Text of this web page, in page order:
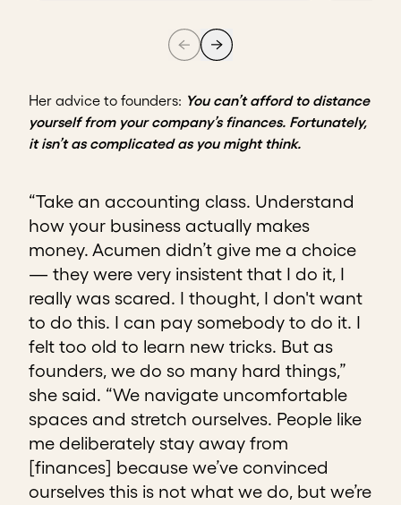
Her advice to founders: You can’t afford to distance
yourself from your company’s finances. Fortunately,
it isn’t as complicated as you might think.
“Take an accounting class. Understand
how your business actually makes
money. Acumen didn’t give me a choice
— they were very insistent that I do it, I
really was scared. I thought, I don't want
to do this. I can pay somebody to do it. I
felt too old to learn new tricks. But as
founders, we do so many hard things,”
she said. “We navigate uncomfortable
spaces and stretch ourselves. People like
me deliberately stay away from
[finances] because we’ve convinced
ourselves this is not what we do, but we’re